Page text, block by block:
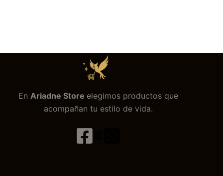
En Ariadne Store elegimos productos que
acompañan tu estilo de vida.